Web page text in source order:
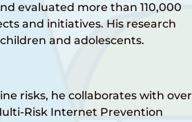
evaluated more than 110,000
and initiatives. His research
and adolescents.
risks, he collaborates with over
Risk Internet Prevention